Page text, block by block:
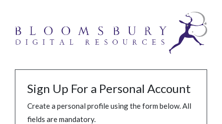
Sign Up For a Personal Account
Create a personal profile using the form below. All
fields are mandatory.